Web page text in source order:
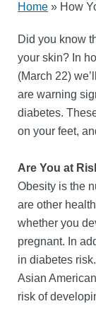
Home » How
Did you know
your skin? In
(March 22)
are warning
diabetes.
on your feet,
Are You at
Obesity is the
are other
whether you
pregnant. In
in diabetes
Asian
risk of